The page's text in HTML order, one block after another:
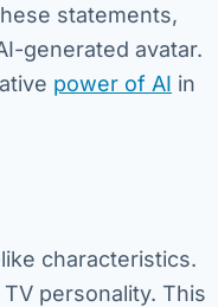
statements,
generated avatar.
power of AI in
characteristics.
personality. This